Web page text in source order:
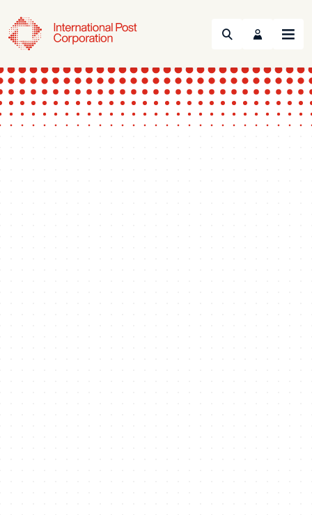
Search Menu